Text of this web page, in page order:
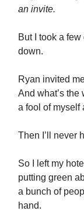
an invite.
But I took a
down.
Ryan invited
And what’s
a fool of myself
Then I’ll never
So I left my
putting green
a bunch of
hand.